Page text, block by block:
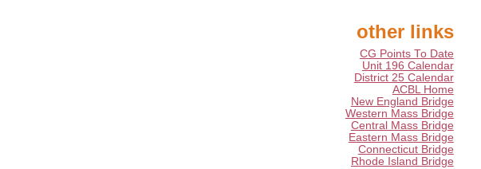
other links
CG Points To Date
Unit 196 Calendar
District 25 Calendar
ACBL Home
New England Bridge
Western Mass Bridge
Central Mass Bridge
Eastern Mass Bridge
Connecticut Bridge
Rhode Island Bridge